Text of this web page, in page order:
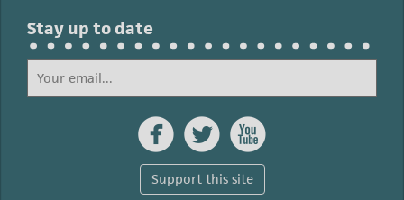
Stay up to date
  
Support this site